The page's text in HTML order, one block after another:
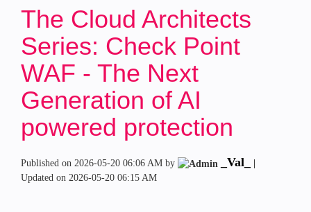
The Cloud Architects
Series: Check Point
WAF - The Next
Generation of AI
powered protection
Published on ‎2026-05-20 06:06 AM by _Val_
Updated on ‎2026-05-20 06:15 AM